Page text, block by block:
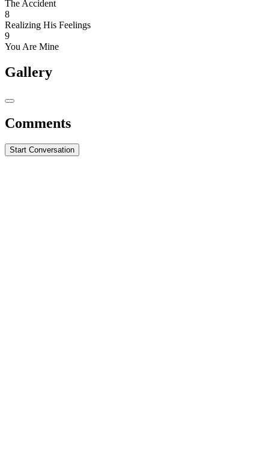
The Accident
8
Realizing His Feelings
9
You Are Mine
Gallery
Comments
Start Conversation